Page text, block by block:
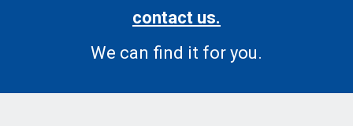
contact us.
We can find it for you.